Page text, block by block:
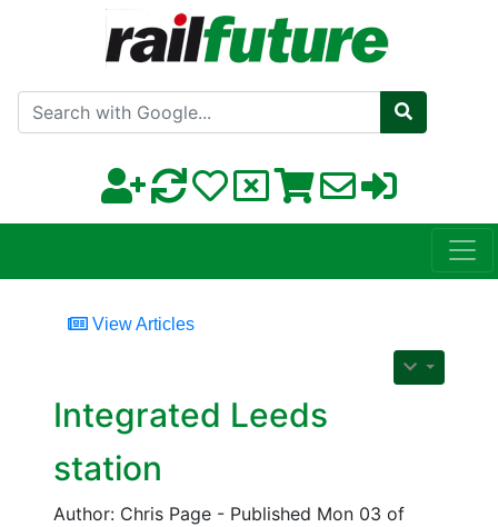
Search with Google
View Articles
Integrated Leeds
station
Author: Chris Page - Published Mon 03 of